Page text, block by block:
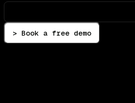
> Book a free demo